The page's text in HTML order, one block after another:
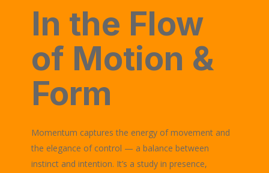
In the Flow
of Motion &
Form
Momentum captures the energy of movement and
the elegance of control — a balance between
instinct and intention. It’s a study in presence,